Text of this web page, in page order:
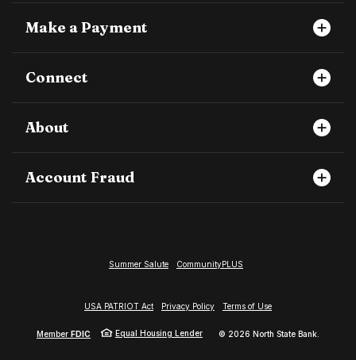
Make a Payment
Connect
About
Account Fraud
Summer Salute CommunityPLUS
USA PATRIOT Act Privacy Policy Terms of Use
Member FDIC Equal Housing Lender © 2026 North State Bank.